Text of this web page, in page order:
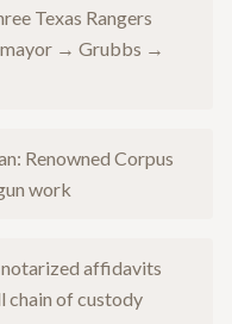
Texas Rangers
→ Grubbs →
Renowned Corpus
work
affidavits
chain of custody